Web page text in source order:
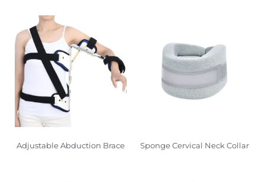
Adjustable Abduction Brace Sponge Cervical Neck Collar